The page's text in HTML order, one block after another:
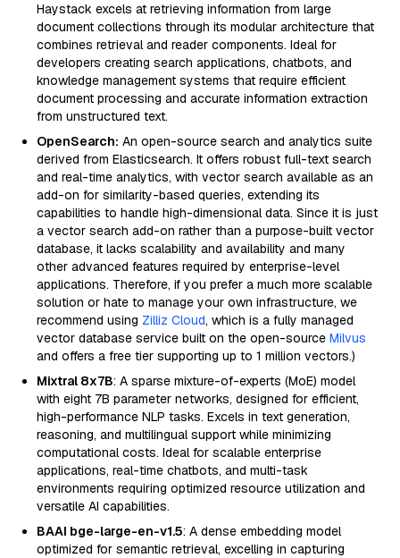
Haystack excels at retrieving information from large
document collections through its modular architecture that
combines retrieval and reader components. Ideal for
developers creating search applications, chatbots, and
knowledge management systems that require efficient
document processing and accurate information extraction
from unstructured text.
OpenSearch: An open-source search and analytics suite
derived from Elasticsearch. It offers robust full-text search
and real-time analytics, with vector search available as an
add-on for similarity-based queries, extending its
capabilities to handle high-dimensional data. Since it is just
a vector search add-on rather than a purpose-built vector
database, it lacks scalability and availability and many
other advanced features required by enterprise-level
applications. Therefore, if you prefer a much more scalable
solution or hate to manage your own infrastructure, we
recommend using Zilliz Cloud, which is a fully managed
vector database service built on the open-source Milvus
and offers a free tier supporting up to 1 million vectors.)
Mixtral 8x7B: A sparse mixture-of-experts (MoE) model
with eight 7B parameter networks, designed for efficient,
high-performance NLP tasks. Excels in text generation,
reasoning, and multilingual support while minimizing
computational costs. Ideal for scalable enterprise
applications, real-time chatbots, and multi-task
environments requiring optimized resource utilization and
versatile AI capabilities.
BAAI bge-large-en-v1.5: A dense embedding model
optimized for semantic retrieval, excelling in capturing